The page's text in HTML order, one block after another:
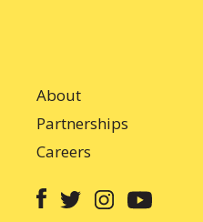
About
Partnerships
Careers